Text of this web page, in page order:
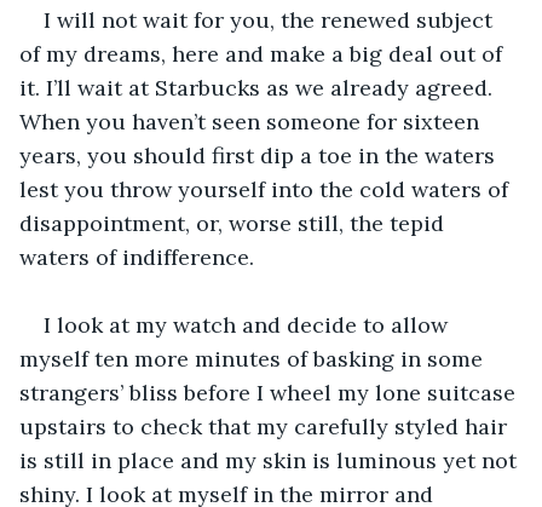
I will not wait for you, the renewed subject
of my dreams, here and make a big deal out of
it. I’ll wait at Starbucks as we already agreed.
When you haven’t seen someone for sixteen
years, you should first dip a toe in the waters
lest you throw yourself into the cold waters of
disappointment, or, worse still, the tepid
waters of indifference.
I look at my watch and decide to allow
myself ten more minutes of basking in some
strangers’ bliss before I wheel my lone suitcase
upstairs to check that my carefully styled hair
is still in place and my skin is luminous yet not
shiny. I look at myself in the mirror and